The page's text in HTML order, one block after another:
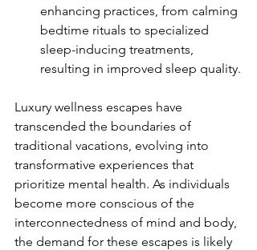
enhancing practices, from calming
bedtime rituals to specialized
sleep-inducing treatments,
resulting in improved sleep quality.
Luxury wellness escapes have
transcended the boundaries of
traditional vacations, evolving into
transformative experiences that
prioritize mental health. As individuals
become more conscious of the
interconnectedness of mind and body,
the demand for these escapes is likely